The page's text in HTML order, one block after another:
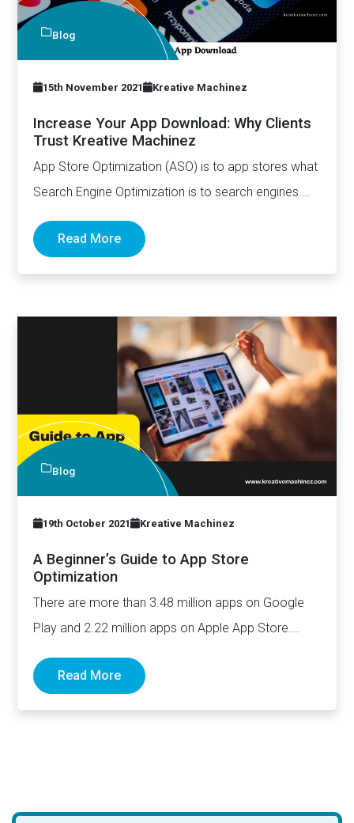
Blog
15th November 2021 Kreative Machinez
Increase Your App Download: Why Clients
Trust Kreative Machinez
App Store Optimization (ASO) is to app stores what
Search Engine Optimization is to search engines.
Read More
Blog
19th October 2021 Kreative Machinez
A Beginner’s Guide to App Store
Optimization
There are more than 3.48 million apps on Google
Play and 2.22 million apps on Apple App Store.…
Read More